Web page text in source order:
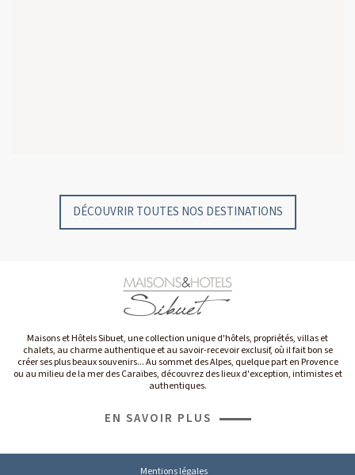
DÉCOUVRIR TOUTES NOS DESTINATIONS
Maisons et Hôtels Sibuet, une collection unique d'hôtels, propriétés, villas et
chalets, au charme authentique et au savoir-recevoir exclusif, où il fait bon se
créer ses plus beaux souvenirs... Au sommet des Alpes, quelque part en Provence
ou au milieu de la mer des Caraïbes, découvrez des lieux d'exception, intimistes et
authentiques.
EN SAVOIR PLUS
Mentions légales